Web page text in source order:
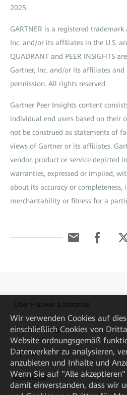
2025
GARTNER is a registered
Inc. and/or its affiliates in the U.S.
QUADRANT and PEER INSIGHTS
Gartner, Inc. and/or its affiliates and
permission. All rights reserved.
Gartner Peer Insights content
individual end users based on their
not be construed as statements of
views of Gartner or its affiliates.
vendor, product or service depicted
warranties, expressed or implied,
about its accuracy or
merchantability or fitness for a
Über Huawei Enterprise
Kaufanleitung
Partner
Ressourcen
Wir verwenden Cookies auf
einschließlich Cookies von
Website ordnungsgemäß
Datenverkehr zu analysieren,
anzubieten und Inhalte und
Wenn Sie auf "Alle
damit einverstanden, dass wir